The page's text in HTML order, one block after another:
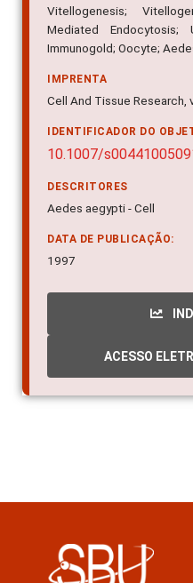
Mediated Endocytosis;
Immunogold; Oocyte;
IMPRENTA
Cell And Tissue Research,
IDENTIFICADOR DO
10.1007/
Aedes aegypti - Cell
DATA DE PUBLICAÇÃO:
1997